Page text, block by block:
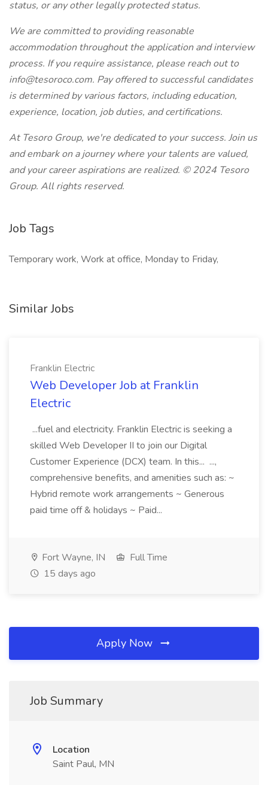
status, or any other legally protected status.
We are committed to providing reasonable
accommodation throughout the application and interview
process. If you require assistance, please reach out to
info@tesoroco.com. Pay offered to successful candidates
is determined by various factors, including education,
experience, location, job duties, and certifications.
At Tesoro Group, we're dedicated to your success. Join us
and embark on a journey where your talents are valued,
and your career aspirations are realized. © 2024 Tesoro
Group. All rights reserved.
Job Tags
Temporary work, Work at office, Monday to Friday,
Similar Jobs
Franklin Electric
Web Developer Job at Franklin
Electric
...fuel and electricity. Franklin Electric is seeking a
skilled Web Developer II to join our Digital
Customer Experience (DCX) team. In this... ...,
comprehensive benefits, and amenities such as: ~
Hybrid remote work arrangements ~ Generous
paid time off & holidays ~ Paid...
Fort Wayne, IN
Full Time
15 days ago
Apply Now
Job Summary
Location
Saint Paul, MN